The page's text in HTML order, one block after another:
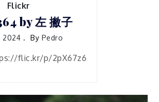
Flickr
by 左 撇子
2024 By Pedro
flic.kr/p/2pX67z6